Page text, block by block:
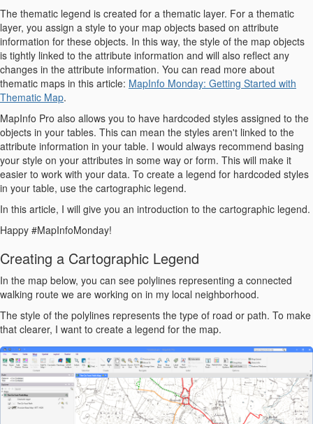
The thematic legend is created for a thematic layer. For a thematic
layer, you assign a style to your map objects based on attribute
information for these objects. In this way, the style of the map objects
is tightly linked to the attribute information and will also reflect any
changes in the attribute information. You can read more about
thematic maps in this article: MapInfo Monday: Getting Started with
Thematic Map.
MapInfo Pro also allows you to have hardcoded styles assigned to the
objects in your tables. This can mean the styles aren't linked to the
attribute information in your table. I would always recommend basing
your style on your attributes in some way or form. This will make it
easier to work with your data. To create a legend for hardcoded styles
in your table, use the cartographic legend.
In this article, I will give you an introduction to the cartographic legend.
Happy #MapInfoMonday!
Creating a Cartographic Legend
In the map below, you can see polylines representing a connected
walking route we are working on in my local neighborhood.
The style of the polylines represents the type of road or path. To make
that clearer, I want to create a legend for the map.